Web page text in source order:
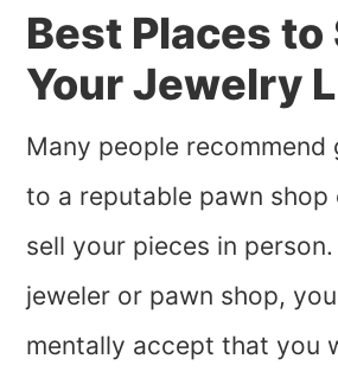
Best Places to
Your Jewelry
Many people recommend
to a reputable pawn shop
sell your pieces in
jeweler or pawn shop,
mentally accept that you